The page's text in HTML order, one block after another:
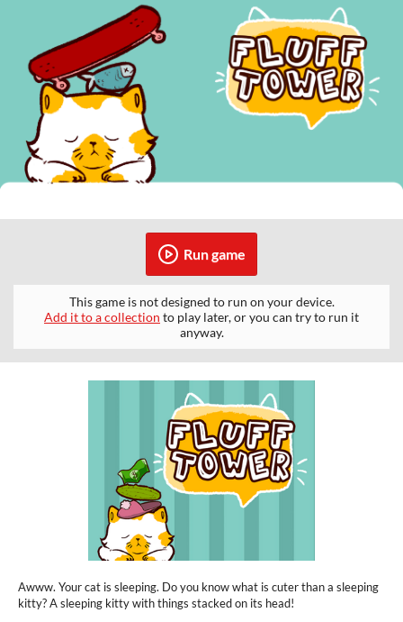
Run game
This game is not designed to run on your device.
Add it to a collection to play later, or you can try to run it
anyway.
Awww. Your cat is sleeping. Do you know what is cuter than a sleeping
kitty? A sleeping kitty with things stacked on its head!